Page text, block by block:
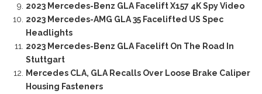
2023 Mercedes-Benz GLA Facelift X157 4K Spy Video
2023 Mercedes-AMG GLA 35 Facelifted US Spec
Headlights
2023 Mercedes-Benz GLA Facelift On The Road In
Stuttgart
Mercedes CLA, GLA Recalls Over Loose Brake Caliper
Housing Fasteners